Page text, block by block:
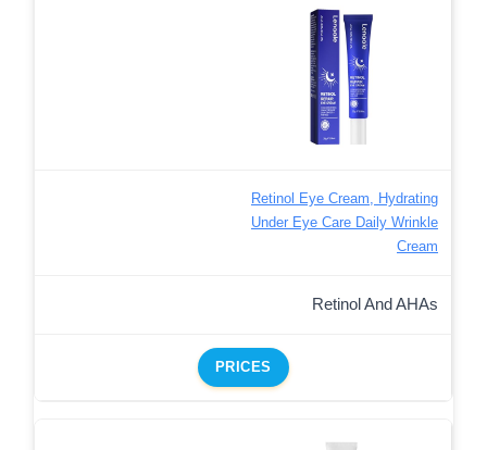
Retinol Eye Cream, Hydrating
Under Eye Care Daily Wrinkle
Cream
Retinol And AHAs
PRICES